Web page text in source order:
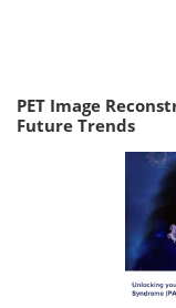
PET Image
Future Trends